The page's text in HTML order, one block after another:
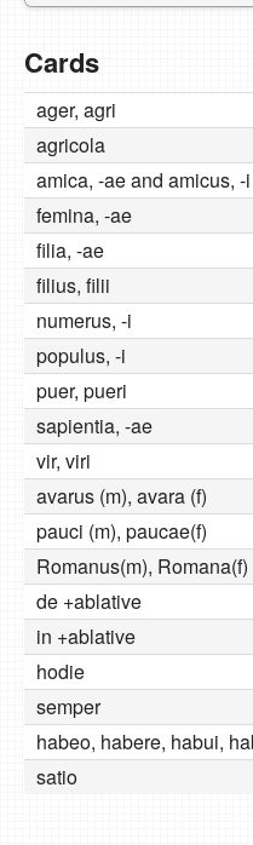
Cards
ager, agri
agricola
amica, -ae and amicus, -i
femina, -ae
filia, -ae
filius, filii
numerus, -i
populus, -i
puer, pueri
sapientia, -ae
vir, viri
avarus (m), avara (f)
pauci (m), paucae(f)
Romanus(m), Romana(f)
de +ablative
in +ablative
hodie
semper
habeo, habere, habui,
satio